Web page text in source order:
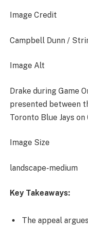
Image Credit
Campbell Dunn /
Image Alt
Drake during Game
presented between
Toronto Blue Jays on
Image Size
landscape-medium
Key Takeaways:
The appeal